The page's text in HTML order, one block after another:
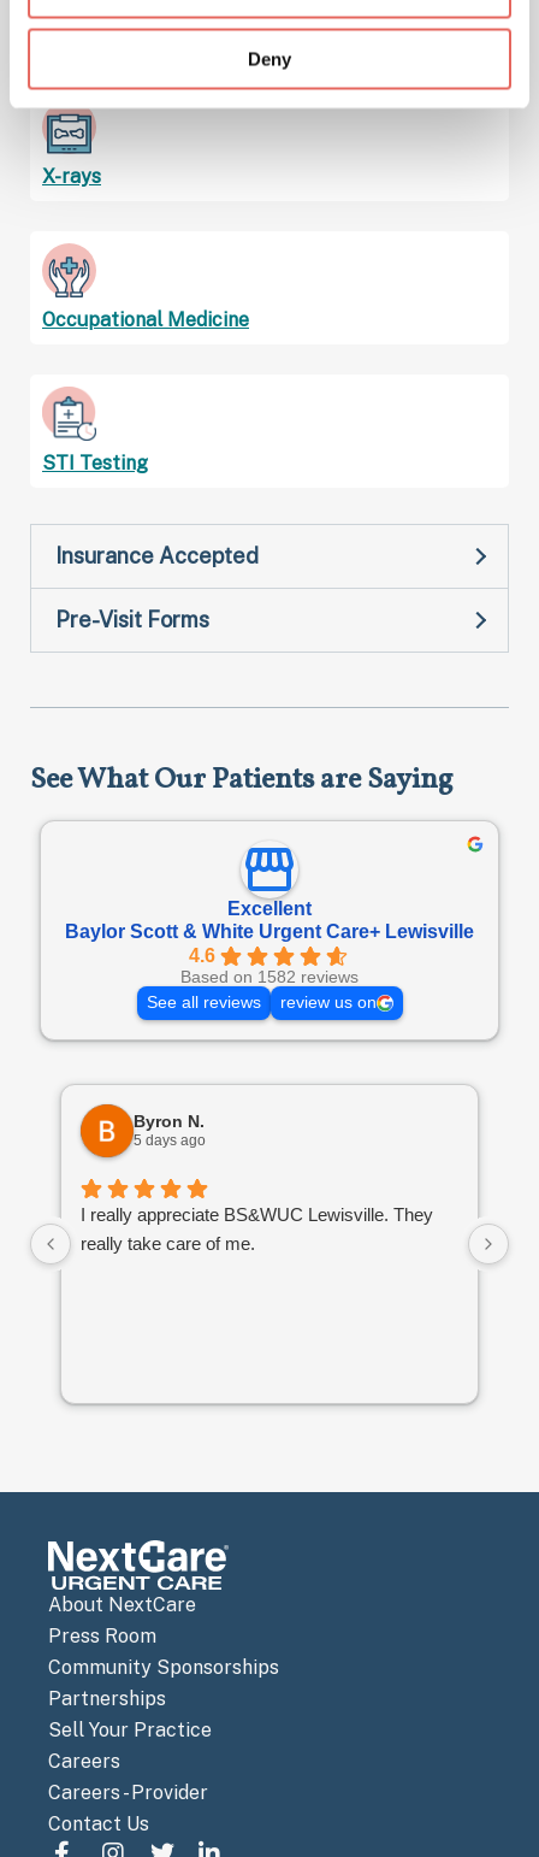
Deny
Lab Services & Blood Testing
X-rays
Occupational Medicine
STI Testing
Insurance Accepted
Pre-Visit Forms
See What Our Patients are Saying
Excellent
Baylor Scott & White Urgent Care+ Lewisville
4.6
Based on 1582 reviews
See all reviews
review us on
Byron N.
5 days ago
I really appreciate BS&WUC Lewisville. They
really take care of me.
About NextCare
Press Room
Community Sponsorships
Partnerships
Sell Your Practice
Careers
Careers - Provider
Contact Us